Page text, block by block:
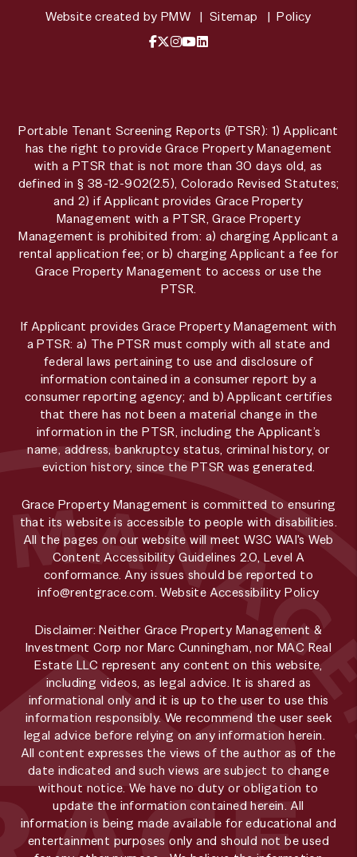
Website created by PMW Sitemap
Policy
Facebook
X / Twitter
Instagram
YouTube
LinkedIn
Portable Tenant Screening Reports (PTSR): 1) Applicant
has the right to provide Grace Property Management
with a PTSR that is not more than 30 days old, as
defined in § 38-12-902(2.5), Colorado Revised Statutes;
and 2) if Applicant provides Grace Property
Management with a PTSR, Grace Property
Management is prohibited from: a) charging Applicant a
rental application fee; or b) charging Applicant a fee for
Grace Property Management to access or use the
PTSR.
If Applicant provides Grace Property Management with
a PTSR: a) The PTSR must comply with all state and
federal laws pertaining to use and disclosure of
information contained in a consumer report by a
consumer reporting agency; and b) Applicant certifies
that there has not been a material change in the
information in the PTSR, including the Applicant’s
name, address, bankruptcy status, criminal history, or
eviction history, since the PTSR was generated.
Grace Property Management is committed to ensuring
that its website is accessible to people with disabilities.
All the pages on our website will meet W3C WAI's Web
Content Accessibility Guidelines 2.0, Level A
conformance. Any issues should be reported to
info@rentgrace.com.Website Accessibility Policy
Disclaimer: Neither Grace Property Management &
Investment Corp nor Marc Cunningham, nor MAC Real
Estate LLC represent any content on this website,
including videos, as legal advice. It is shared as
informational only and it is up to the user to use this
information responsibly. We recommend the user seek
legal advice before relying on any information herein.
All content expresses the views of the author as of the
date indicated and such views are subject to change
without notice. We have no duty or obligation to
update the information contained herein. All
information is being made available for educational and
entertainment purposes only and should not be used